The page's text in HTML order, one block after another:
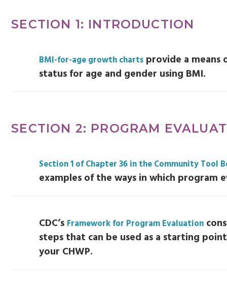
SECTION 1: INTRODUCTION
BMI-for-age growth charts provide a
status for age and gender using BMI.
SECTION 2: PROGRAM
Section 1 of Chapter 36 in the Community Tool
examples of the ways in which program
CDC’s Framework for Program Evaluation
steps that can be used as a starting
your CHWP.